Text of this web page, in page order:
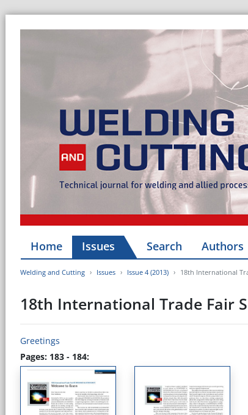
Home Issues Search Authors
Welding and Cutting Issues Issue 4 (2013) 18th International
18th International Trade Fair
Greetings
Pages: 183 - 184: